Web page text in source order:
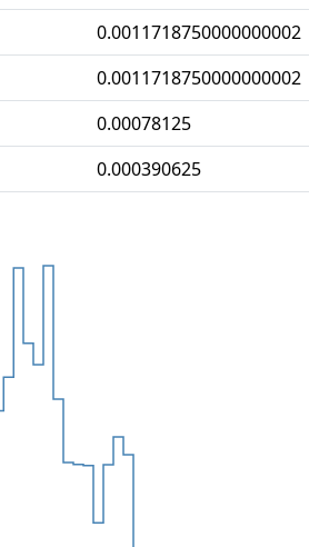
0.0011718750000000002
0.0011718750000000002
0.00078125
0.000390625